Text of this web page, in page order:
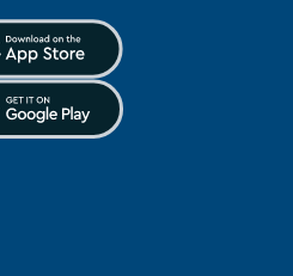
concerts
restaurants
cinema